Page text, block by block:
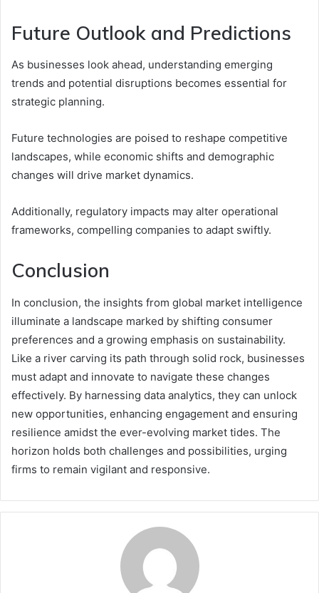
Future Outlook and Predictions
As businesses look ahead, understanding emerging
trends and potential disruptions becomes essential for
strategic planning.
Future technologies are poised to reshape competitive
landscapes, while economic shifts and demographic
changes will drive market dynamics.
Additionally, regulatory impacts may alter operational
frameworks, compelling companies to adapt swiftly.
Conclusion
In conclusion, the insights from global market intelligence
illuminate a landscape marked by shifting consumer
preferences and a growing emphasis on sustainability.
Like a river carving its path through solid rock, businesses
must adapt and innovate to navigate these changes
effectively. By harnessing data analytics, they can unlock
new opportunities, enhancing engagement and ensuring
resilience amidst the ever-evolving market tides. The
horizon holds both challenges and possibilities, urging
firms to remain vigilant and responsive.